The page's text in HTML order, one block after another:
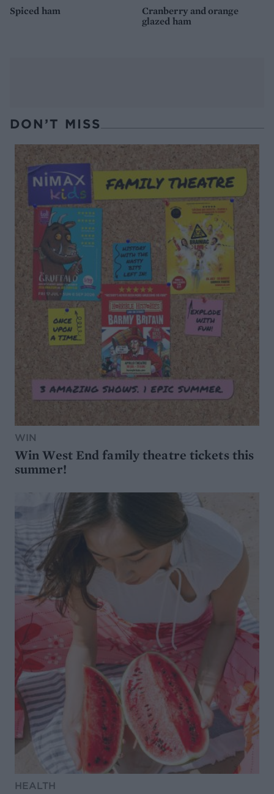
Spiced ham
Cranberry and orange
glazed ham
DON’T MISS
WIN
Win West End family theatre tickets this
summer!
HEALTH